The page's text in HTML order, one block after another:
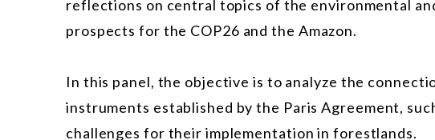
reflections on central topics of the environmental
prospects for the COP26 and the Amazon.
In this panel, the objective is to analyze the
instruments established by the Paris Agreement,
challenges for their implementation in forestlands.